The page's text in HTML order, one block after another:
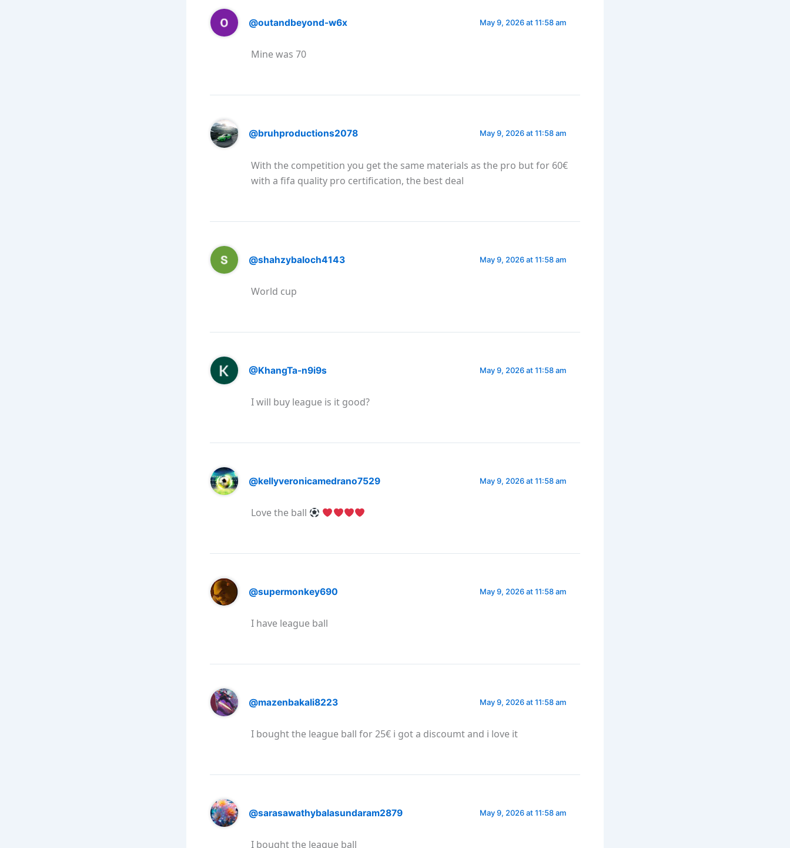
@outandbeyond-w6x May 9, 2026 at 11:58 am
Mine was 70
@bruhproductions2078 May 9, 2026 at 11:58 am
With the competition you get the same materials as the pro but for 60€
with a fifa quality pro certification, the best deal
@shahzybaloch4143 May 9, 2026 at 11:58 am
World cup
@KhangTa-n9i9s May 9, 2026 at 11:58 am
I will buy league is it good?
@kellyveronicamedrano7529 May 9, 2026 at 11:58 am
Love the ball
@supermonkey690 May 9, 2026 at 11:58 am
I have league ball
@mazenbakali8223 May 9, 2026 at 11:58 am
I bought the league ball for 25€ i got a discoumt and i love it
@sarasawathybalasundaram2879 May 9, 2026 at 11:58 am
I bought the league ball